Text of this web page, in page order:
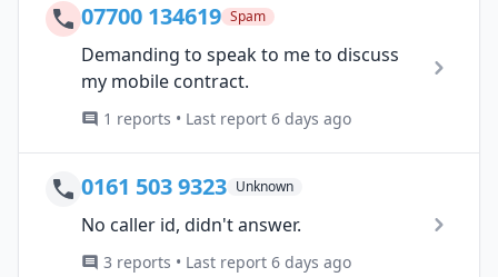
07700 134619 Spam
Demanding to speak to me to discuss
my mobile contract.
1 reports • Last report 6 days ago
0161 503 9323 Unknown
No caller id, didn't answer.
3 reports • Last report 6 days ago